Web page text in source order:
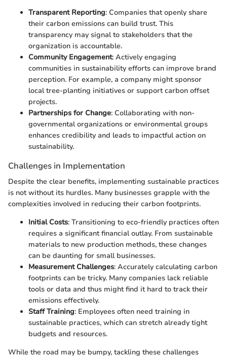
Transparent Reporting: Companies that openly share
their carbon emissions can build trust. This
transparency may signal to stakeholders that the
organization is accountable.
Community Engagement: Actively engaging
communities in sustainability efforts can improve brand
perception. For example, a company might sponsor
local tree-planting initiatives or support carbon offset
projects.
Partnerships for Change: Collaborating with non-
governmental organizations or environmental groups
enhances credibility and leads to impactful action on
sustainability.
Challenges in Implementation
Despite the clear benefits, implementing sustainable practices
is not without its hurdles. Many businesses grapple with the
complexities involved in reducing their carbon footprints.
Initial Costs: Transitioning to eco-friendly practices often
requires a significant financial outlay. From sustainable
materials to new production methods, these changes
can be daunting for small businesses.
Measurement Challenges: Accurately calculating carbon
footprints can be tricky. Many companies lack reliable
tools or data and thus might find it hard to track their
emissions effectively.
Staff Training: Employees often need training in
sustainable practices, which can stretch already tight
budgets and resources.
While the road may be bumpy, tackling these challenges